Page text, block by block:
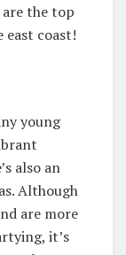
the top
east coast!
young
also an
Although
are more
it’s